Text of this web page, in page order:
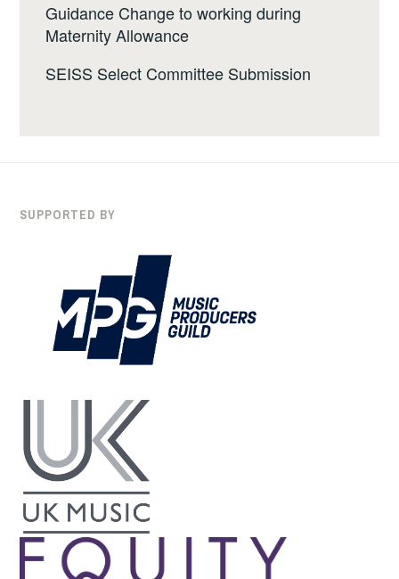
Guidance Change to working during
Maternity Allowance
SEISS Select Committee Submission
SUPPORTED BY